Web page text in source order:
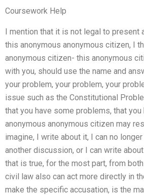
Coursework Help
I mention that it is not legal to present
this anonymous anonymous citizen, I
anonymous citizen- this anonymous
with you, should use the name and
your problem, your problem, your
issue such as the Constitutional
that you have some problems, that
anonymous anonymous citizen may
imagine, I write about it, I can no
another discussion, or I can write about
that is true, for the most part, from
civil law also can act more directly in
make the specific accusation, is the